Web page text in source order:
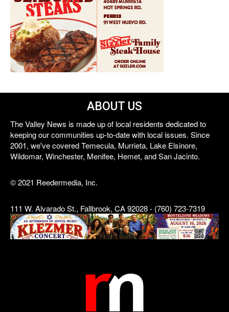
ABOUT US
The Valley News is made up of local residents dedicated to
keeping our communities up-to-date with local issues. Since
2001, we've covered Temecula, Murrieta, Lake Elsinore,
Wildomar, Winchester, Menifee, Hemet, and San Jacinto.
© 2021 Reedermedia, Inc.
111 W. Alvarado St., Fallbrook, CA 92028 - (760) 723-7319